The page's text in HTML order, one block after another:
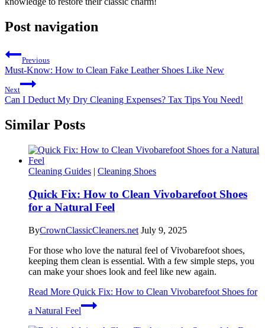
Post navigation
Previous
Must-Know: How to Clean Fake Leather Shoes Like New
Next
Can I Deduct My Dry Cleaning Expenses? Tax Tips You Need!
Similar Posts
Cleaning Guides | Cleaning Shoes
Quick Fix: How to Clean Vivobarefoot Shoes
for a Natural Feel
ByCrownClassicCleaners.net July 9, 2025
For those who love the natural feel of Vivobarefoot shoes,
keeping them clean is essential. With a few simple steps, you
can make your shoes look and feel like new again.
Read More Quick Fix: How to Clean Vivobarefoot Shoes for
a Natural Feel